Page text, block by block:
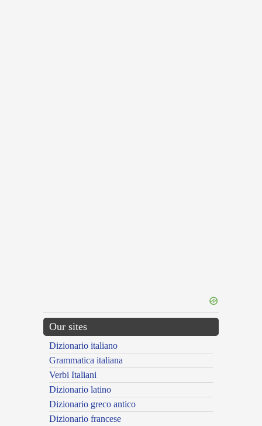
Our sites
Dizionario italiano
Grammatica italiana
Verbi Italiani
Dizionario latino
Dizionario greco antico
Dizionario francese